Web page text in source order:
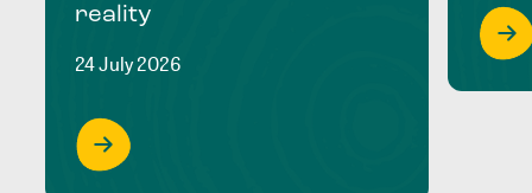
reality
24 July 2026